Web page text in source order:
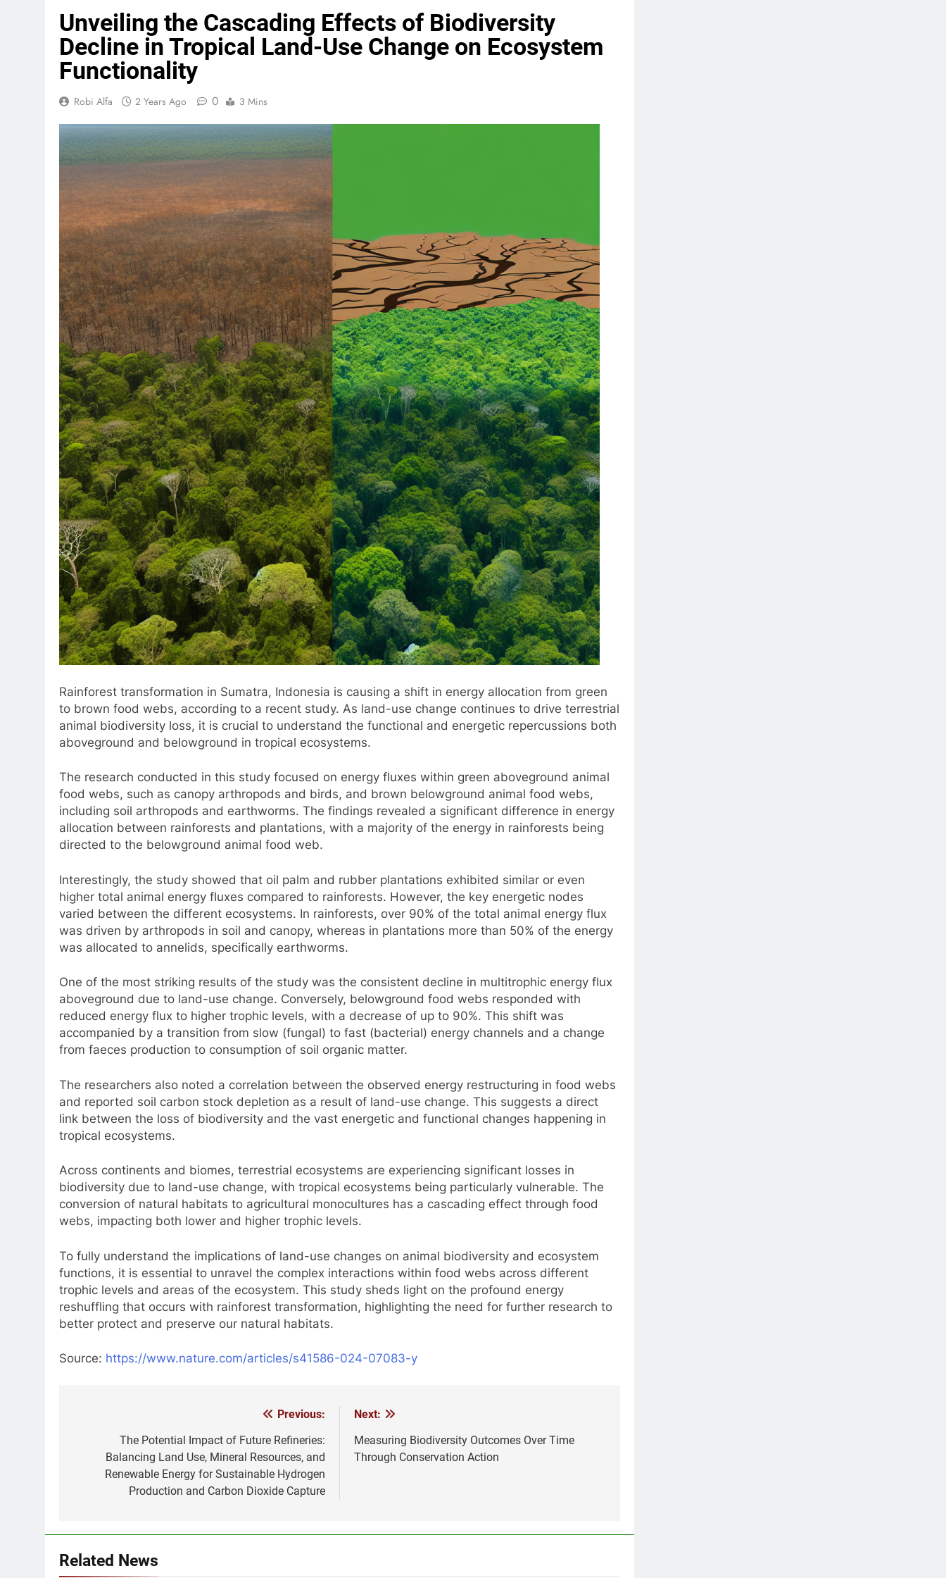
Unveiling the Cascading Effects of Biodiversity
Decline in Tropical Land-Use Change on Ecosystem
Functionality
Robi Alfa 2 Years Ago 0 3 Mins
Rainforest transformation in Sumatra, Indonesia is causing a shift in energy allocation from green
to brown food webs, according to a recent study. As land-use change continues to drive terrestrial
animal biodiversity loss, it is crucial to understand the functional and energetic repercussions both
aboveground and belowground in tropical ecosystems.
The research conducted in this study focused on energy fluxes within green aboveground animal
food webs, such as canopy arthropods and birds, and brown belowground animal food webs,
including soil arthropods and earthworms. The findings revealed a significant difference in energy
allocation between rainforests and plantations, with a majority of the energy in rainforests being
directed to the belowground animal food web.
Interestingly, the study showed that oil palm and rubber plantations exhibited similar or even
higher total animal energy fluxes compared to rainforests. However, the key energetic nodes
varied between the different ecosystems. In rainforests, over 90% of the total animal energy flux
was driven by arthropods in soil and canopy, whereas in plantations more than 50% of the energy
was allocated to annelids, specifically earthworms.
One of the most striking results of the study was the consistent decline in multitrophic energy flux
aboveground due to land-use change. Conversely, belowground food webs responded with
reduced energy flux to higher trophic levels, with a decrease of up to 90%. This shift was
accompanied by a transition from slow (fungal) to fast (bacterial) energy channels and a change
from faeces production to consumption of soil organic matter.
The researchers also noted a correlation between the observed energy restructuring in food webs
and reported soil carbon stock depletion as a result of land-use change. This suggests a direct
link between the loss of biodiversity and the vast energetic and functional changes happening in
tropical ecosystems.
Across continents and biomes, terrestrial ecosystems are experiencing significant losses in
biodiversity due to land-use change, with tropical ecosystems being particularly vulnerable. The
conversion of natural habitats to agricultural monocultures has a cascading effect through food
webs, impacting both lower and higher trophic levels.
To fully understand the implications of land-use changes on animal biodiversity and ecosystem
functions, it is essential to unravel the complex interactions within food webs across different
trophic levels and areas of the ecosystem. This study sheds light on the profound energy
reshuffling that occurs with rainforest transformation, highlighting the need for further research to
better protect and preserve our natural habitats.
Source: https://www.nature.com/articles/s41586-024-07083-y
navigation
Previous:
The Potential Impact of Future Refineries:
Balancing Land Use, Mineral Resources, and
Renewable Energy for Sustainable Hydrogen
Production and Carbon Dioxide Capture
Next:
Measuring Biodiversity Outcomes Over Time
Through Conservation Action
Related News